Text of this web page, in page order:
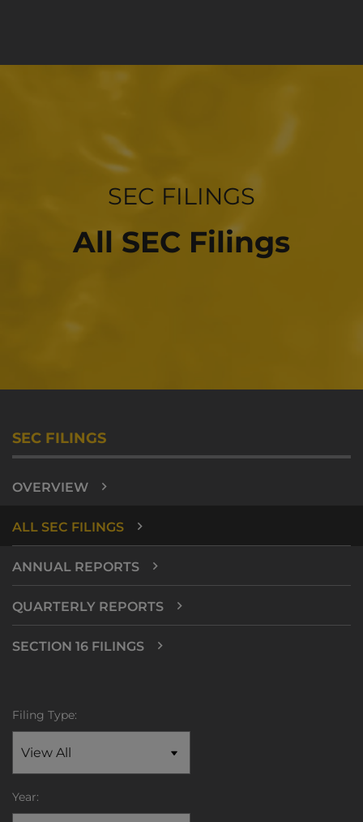
INVESTOR RELATIONS
SEC FILINGS
All SEC Filings
SEC FILINGS
OVERVIEW
ALL SEC FILINGS
ANNUAL REPORTS
QUARTERLY REPORTS
SECTION 16 FILINGS
Filing Type:
Year: